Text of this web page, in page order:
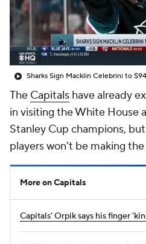
Sharks Sign Macklin Celebrini to
The Capitals have already
in visiting the White House
Stanley Cup champions,
players won't be making
More on Capitals
Capitals' Orpik says his finger